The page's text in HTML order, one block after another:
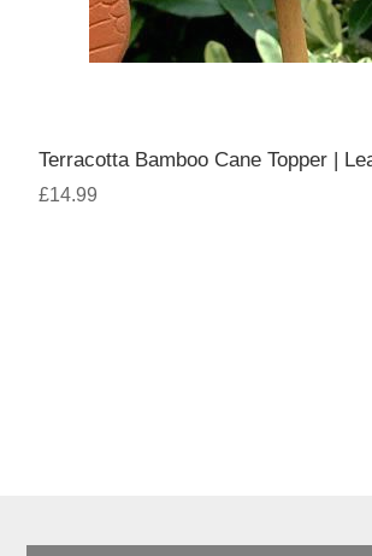
Terracotta Bamboo Cane Topper |
£14.99